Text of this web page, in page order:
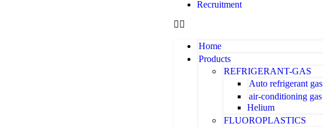
Recruitment
Home
Products
REFRIGERANT-GAS
Auto refrigerant gas
air-conditioning gas
Helium
FLUOROPLASTICS